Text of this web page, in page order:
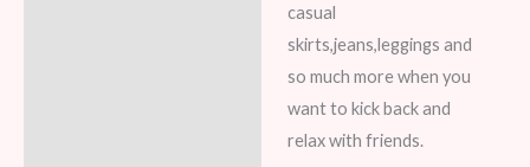
casual
skirts,jeans,leggings and
so much more when you
want to kick back and
relax with friends.